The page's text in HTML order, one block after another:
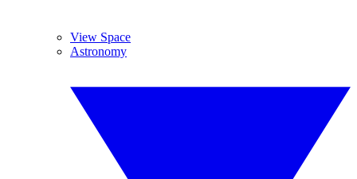
View Space
Astronomy